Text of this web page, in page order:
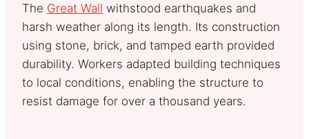
The Great Wall withstood earthquakes and
harsh weather along its length. Its construction
using stone, brick, and tamped earth provided
durability. Workers adapted building techniques
to local conditions, enabling the structure to
resist damage for over a thousand years.